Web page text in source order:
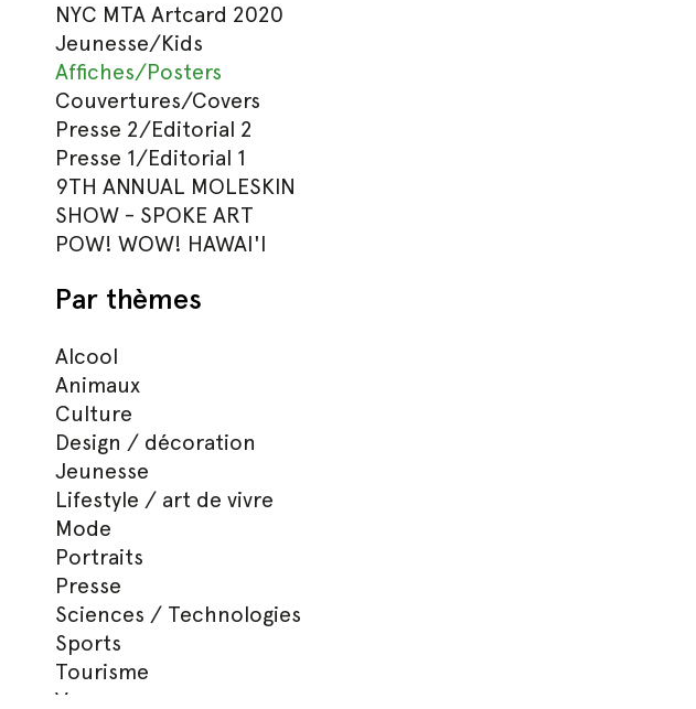
NYC MTA Artcard 2020
Jeunesse/Kids
Affiches/Posters
Couvertures/Covers
Presse 2/Editorial 2
Presse 1/Editorial 1
9TH ANNUAL MOLESKIN
SHOW - SPOKE ART
POW! WOW! HAWAI'I
Par thèmes
Alcool
Animaux
Culture
Design / décoration
Jeunesse
Lifestyle / art de vivre
Mode
Portraits
Presse
Sciences / Technologies
Sports
Tourisme
Voyages